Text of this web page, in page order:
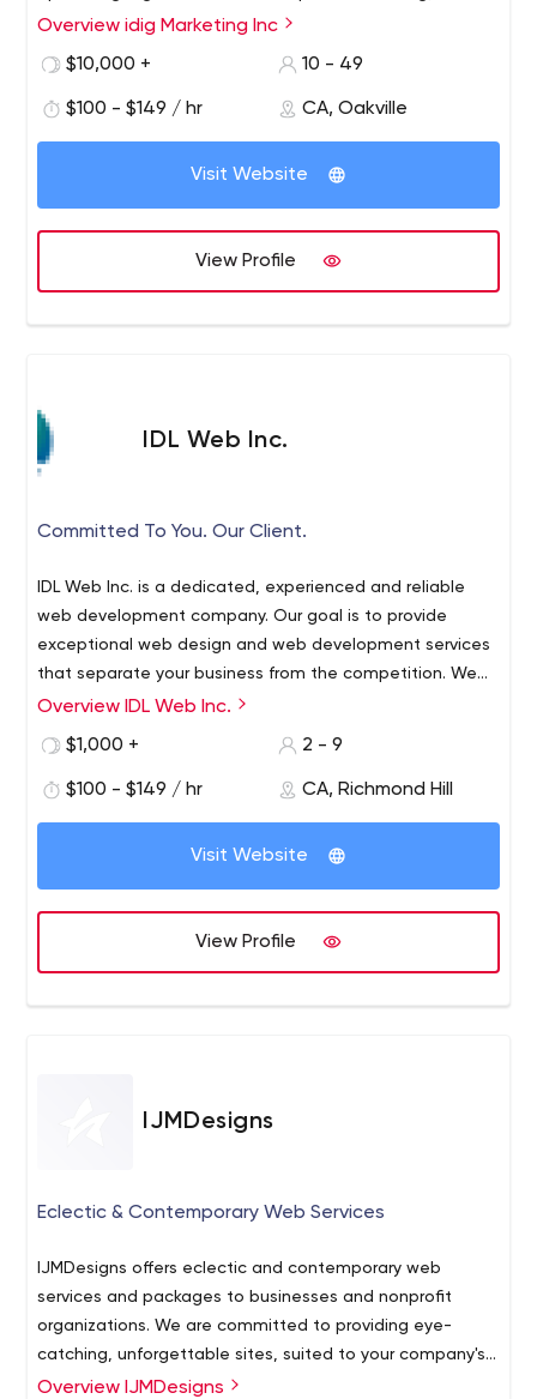
custom methodology is adapted to meet all
Overview idig Marketing Inc
$10,000 +
10 - 49
$100 - $149 / hr CA, Oakville
Visit Website
View Profile
IDL Web Inc.
Committed To You. Our Client.
IDL Web Inc. is a dedicated, experienced and reliable
web development company. Our goal is to provide
exceptional web design and web development services
that separate your business from the competition. We
can build you a website now and provide support for
beyond the initial website build. We provide a wide
management and website marketing.
Overview IDL Web Inc.
$1,000 +
2 - 9
$100 - $149 / hr CA, Richmond Hill
Visit Website
View Profile
IJMDesigns
Eclectic & Contemporary Web Services
IJMDesigns offers eclectic and contemporary web
services and packages to businesses and nonprofit
organizations. We are committed to providing eye-
catching, unforgettable sites, suited to your company's
needs, so that you can accomplish what you set out to
Overview IJMDesigns